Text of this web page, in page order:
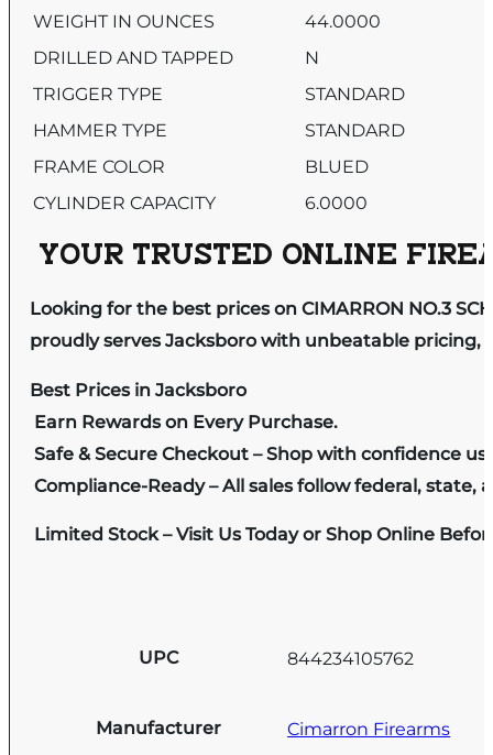
WEIGHT IN OUNCES
44.0000
DRILLED AND TAPPED
N
TRIGGER TYPE
STANDARD
HAMMER TYPE
STANDARD
FRAME COLOR
BLUED
CYLINDER CAPACITY
6.0000
YOUR TRUSTED ONLINE
Looking for the best prices on CIMARRON NO.3
proudly serves Jacksboro with unbeatable pricing,
Best Prices in Jacksboro
Earn Rewards on Every Purchase.
Safe & Secure Checkout – Shop with confidence
Compliance-Ready – All sales follow federal, state,
Limited Stock – Visit Us Today or Shop Online
UPC 844234105762
Manufacturer Cimarron Firearms